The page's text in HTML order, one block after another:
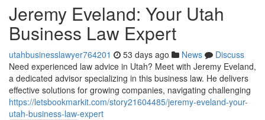
Jeremy Eveland: Your Utah
Business Law Expert
utahbusinesslawyer764201 53 days ago News
Discuss
Need experienced law advice in Utah? Meet with Jeremy Eveland,
a dedicated advisor specializing in this business law. He delivers
effective solutions for growing companies, navigating challenging
https://letsbookmarkit.com/story21604485/jeremy-eveland-your-
utah-business-law-expert